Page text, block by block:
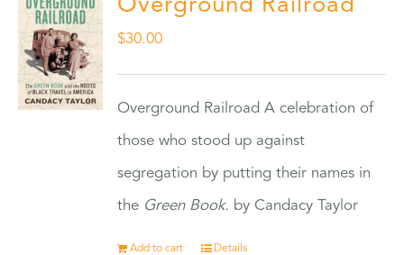
Overground Railroad
$30.00
Overground Railroad A celebration of
those who stood up against
segregation by putting their names in
the Green Book. by Candacy Taylor
Add to cart Details